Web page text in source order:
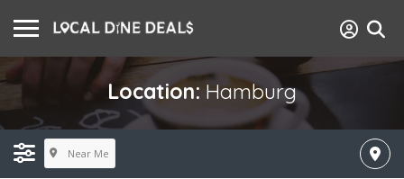
Location: Hamburg
Near Me